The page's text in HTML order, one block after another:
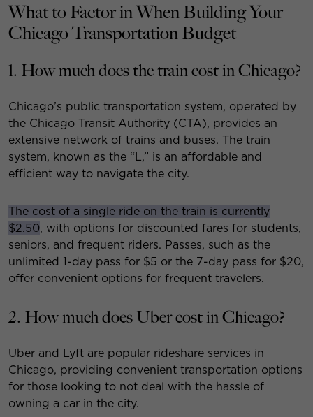
What to Factor in When Building Your
Chicago Transportation Budget
1. How much does the train cost in Chicago?
Chicago’s public transportation system, operated by
the Chicago Transit Authority (CTA), provides an
extensive network of trains and buses. The train
system, known as the “L,” is an affordable and
efficient way to navigate the city.
The cost of a single ride on the train is currently
$2.50, with options for discounted fares for students,
seniors, and frequent riders. Passes, such as the
unlimited 1-day pass for $5 or the 7-day pass for $20,
offer convenient options for frequent travelers.
2. How much does Uber cost in Chicago?
Uber and Lyft are popular rideshare services in
Chicago, providing convenient transportation options
for those looking to not deal with the hassle of
owning a car in the city.